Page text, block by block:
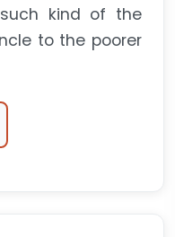
kind of the
to the poorer